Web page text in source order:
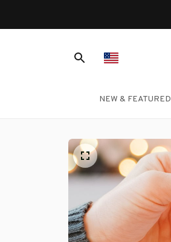
NEW & FEATURED